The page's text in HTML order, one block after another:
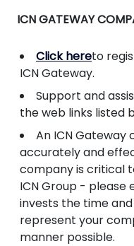
ICN GATEWAY
Click hereto
ICN Gateway.
Support and
the web links listed
An ICN
accurately and
company is critical
ICN Group -
invests the time
represent your
manner possible.